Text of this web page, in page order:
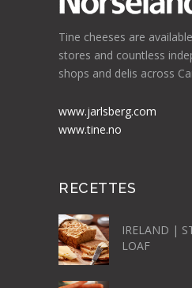
Tine cheeses are
stores and countless
shops and delis across
www.jarlsberg.com
www.tine.no
RECETTES
IRELAND |
LOAF